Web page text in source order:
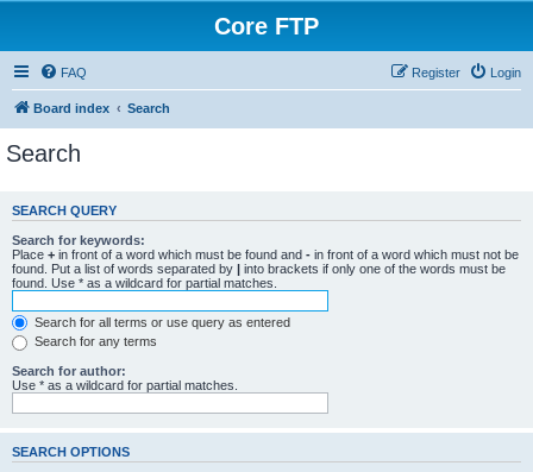
Core FTP
FAQ Login
Register
Board index Search
Search
SEARCH QUERY
Search for keywords:
Place + in front of a word which must be found and - in front of a word which must not be
found. Put a list of words separated by | into brackets if only one of the words must be
found. Use * as a wildcard for partial matches.
Search for all terms or use query as entered
Search for any terms
Search for author:
Use * as a wildcard for partial matches.
SEARCH OPTIONS